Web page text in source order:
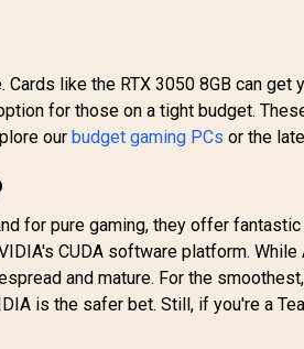
like the RTX 3050 8GB can get
for those on a tight budget.
ourbudget gaming PCs or the
for pure gaming, they offer fantastic
CUDA software platform. While
and mature. For the
is the safer bet. Still, if you're a